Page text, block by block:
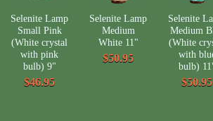
Selenite Lamp
Small Pink
(White crystal
with pink
bulb) 9"
$46.95
Selenite Lamp
Medium
White 11"
$50.95
Selenite
Medium
(White
with
bulb)
$50.95